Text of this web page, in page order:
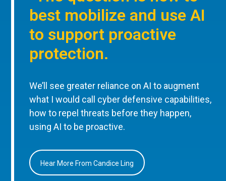
best mobilize and use AI
to support proactive
protection.
We’ll see greater reliance on AI to augment
what I would call cyber defensive capabilities,
how to repel threats before they happen,
using AI to be proactive.
Hear More From Candice Ling